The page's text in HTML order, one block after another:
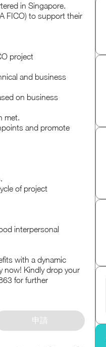
in Singapore.
FICO) to support their
project
and business
on business
met.
and promote
of project
interpersonal
with a dynamic
now! Kindly drop your
for further
申請